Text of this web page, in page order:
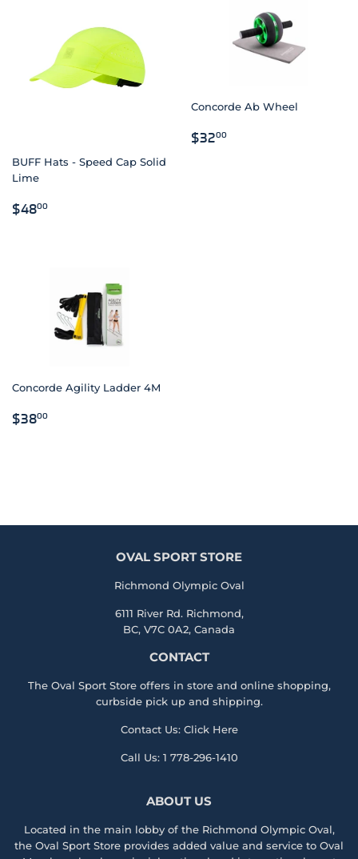
BUFF Hats - Speed Cap Solid
Lime
REGULAR
$4800
Concorde Ab Wheel
REGULAR
$3200
Concorde Agility Ladder 4M
REGULAR
$3800
OVAL SPORT STORE
Richmond Olympic Oval
6111 River Rd. Richmond,
BC, V7C 0A2, Canada
CONTACT
The Oval Sport Store offers in store and online shopping,
curbside pick up and shipping.
Contact Us: Click Here
Call Us: 1 778-296-1410
ABOUT US
Located in the main lobby of the Richmond Olympic Oval,
the Oval Sport Store provides added value and service to Oval